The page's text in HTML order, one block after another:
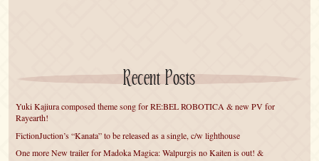
Recent Posts
Yuki Kajiura composed theme song for RE:BEL ROBOTICA & new PV for
Rayearth!
FictionJuction’s “Kanata” to be released as a single, c/w lighthouse
One more New trailer for Madoka Magica: Walpurgis no Kaiten is out! &